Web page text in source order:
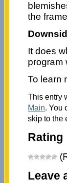
the
It does
program
To learn
This entry
Main. You
skip to the
Rating
Leave